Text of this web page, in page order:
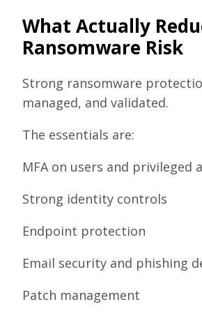
What Actually
Ransomware Risk
Strong ransomware
managed, and validated.
The essentials are:
MFA on users and privileged
Strong identity controls
Endpoint protection
Email security and phishing
Patch management